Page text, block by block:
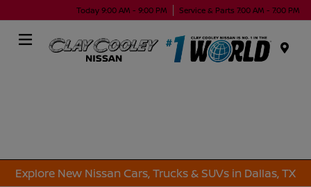
Today 9:00 AM - 9:00 PM Service & Parts 7:00 AM - 7:00 PM
Explore New Nissan Cars, Trucks & SUVs in Dallas, TX